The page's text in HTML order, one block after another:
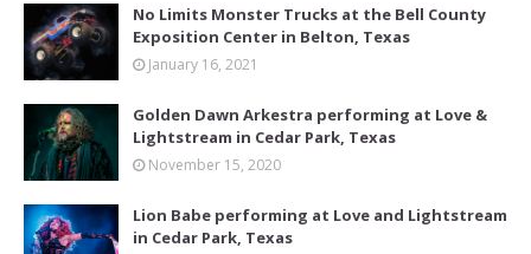
No Limits Monster Trucks at the Bell County
Exposition Center in Belton, Texas
January 16, 2021
Golden Dawn Arkestra performing at Love &
Lightstream in Cedar Park, Texas
November 15, 2020
Lion Babe performing at Love and Lightstream
in Cedar Park, Texas